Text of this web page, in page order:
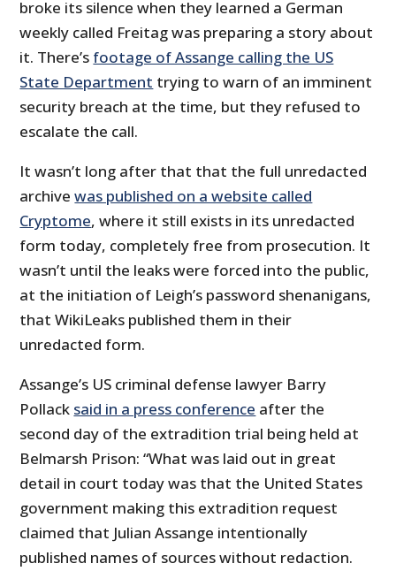
broke its silence when they learned a German
weekly called Freitag was preparing a story about
it. There’s footage of Assange calling the US
State Department trying to warn of an imminent
security breach at the time, but they refused to
escalate the call.
It wasn’t long after that that the full unredacted
archivewas published on a website called
Cryptome, where it still exists in its unredacted
form today, completely free from prosecution. It
wasn’t until the leaks were forced into the public,
at the initiation of Leigh’s password shenanigans,
that WikiLeaks published them in their
unredacted form.
Assange’s US criminal defense lawyer Barry
Pollack said in a press conference after the
second day of the extradition trial being held at
Belmarsh Prison: “What was laid out in great
detail in court today was that the United States
government making this extradition request
claimed that Julian Assange intentionally
published names of sources without redaction.